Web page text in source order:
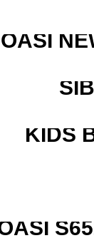
KIDS